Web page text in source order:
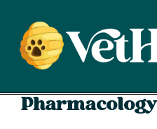
Pharmacology